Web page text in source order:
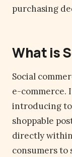
purchasing
What is
Social
e-commerce.
introducing
shoppable
directly
consumers to